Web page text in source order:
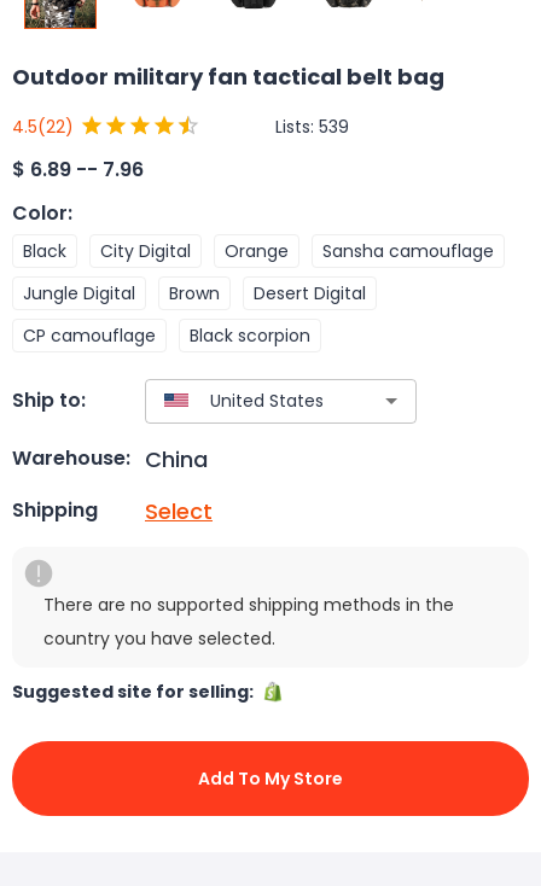
Outdoor military fan tactical belt bag
4.5(22) Lists: 539
$ 6.89 -- 7.96
Color:
Black City Digital Orange
Sansha camouflage
Jungle Digital
Brown
Desert Digital
CP camouflage
Black scorpion
Ship to:
Warehouse: China
Shipping Select
There are no supported shipping methods in the
country you have selected.
Suggested site for selling:
Add To My Store